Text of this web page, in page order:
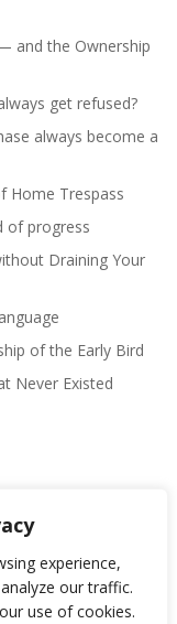
experience,
our traffic.
use of cookies.
and the Ownership
get refused?
always become a
Home Trespass
of progress
Draining Your
of the Early Bird
Never Existed
using WordPress